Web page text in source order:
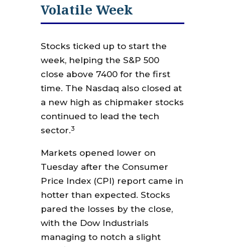
Volatile Week
Stocks ticked up to start the
week, helping the S&P 500
close above 7400 for the first
time. The Nasdaq also closed at
a new high as chipmaker stocks
continued to lead the tech
sector.3
Markets opened lower on
Tuesday after the Consumer
Price Index (CPI) report came in
hotter than expected. Stocks
pared the losses by the close,
with the Dow Industrials
managing to notch a slight